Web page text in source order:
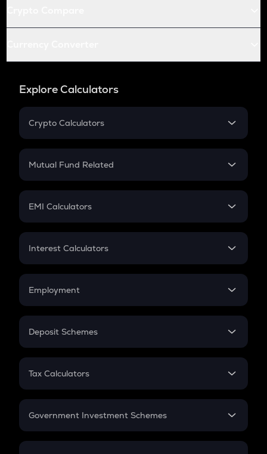
Explore Calculators
Crypto Calculators
Crypto SIP Calculator
Crypto Futures
Mutual Fund Related
Mutual Fund
EMI Calculators
EMI
Credit Card EMI
Interest Calculators
Compound Interest
Employment
In-Hand Salary
PPF
Gratuity
Retirement
Deposit Schemes
FD
Tax Calculators
GST
Government Investment Schemes
Sukanya Samriddhu Yojana